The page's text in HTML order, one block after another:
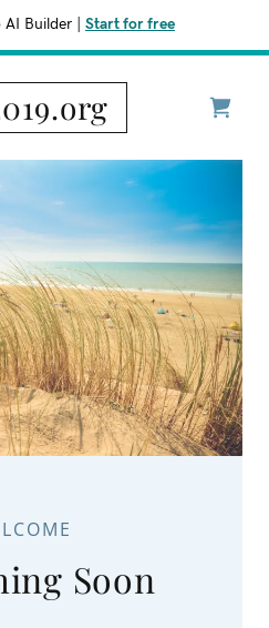
AI Builder Start for free
Soon